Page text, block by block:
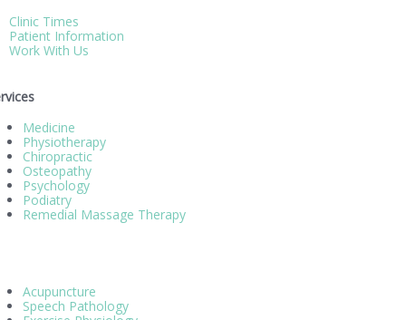
Clinic Times
Patient Information
Work With Us
Medicine
Physiotherapy
Chiropractic
Osteopathy
Psychology
Podiatry
Remedial Massage Therapy
Acupuncture
Speech Pathology